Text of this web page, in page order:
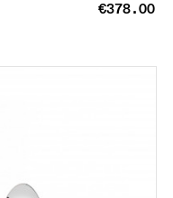
€378.00